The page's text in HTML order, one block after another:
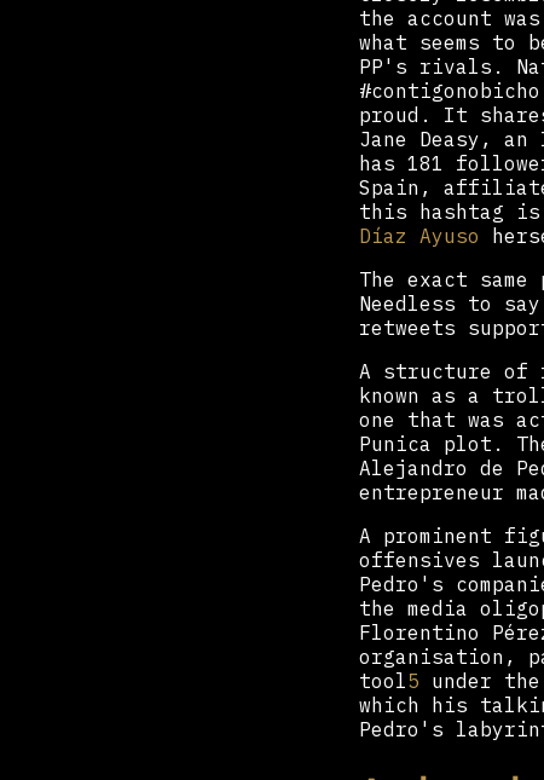
the account
what seems to
PP's rivals.
proud. It
Jane Deasy,
has 181
Spain,
this hashtag is
Díaz Ayuso
The exact
Needless to
retweets
A structure of
known as a
one that was
Punica plot.
Alejandro de
entrepreneur
A prominent
offensives
Pedro's
the media
Florentino
organisation,
tool5 under
which his
Pedro's